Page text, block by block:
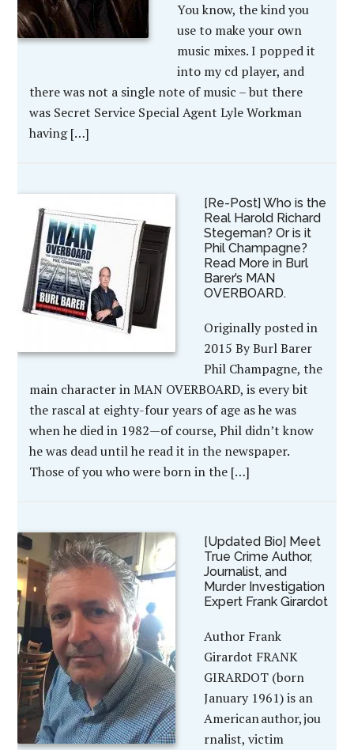
You know, the kind you
use to make your own
music mixes. I popped it
into my cd player, and
there was not a single note of music – but there
was Secret Service Special Agent Lyle Workman
having […]
[Re-Post] Who is the
Real Harold Richard
Stegeman? Or is it
Phil Champagne?
Read More in Burl
Barer’s MAN
OVERBOARD.
Originally posted in
2015 By Burl Barer
Phil Champagne, the
main character in MAN OVERBOARD, is every bit
the rascal at eighty-four years of age as he was
when he died in 1982—of course, Phil didn’t know
he was dead until he read it in the newspaper.
Those of you who were born in the […]
[Updated Bio] Meet
True Crime Author,
Journalist, and
Murder Investigation
Expert Frank Girardot
Author Frank
Girardot FRANK
GIRARDOT (born
January 1961) is an
American author, jou
rnalist, victim